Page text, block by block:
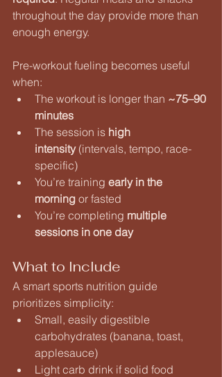
throughout the day provide more than
enough energy.
Pre-workout fueling becomes useful
when:
The workout is longer than ~75–90
minutes
The session is high
intensity (intervals, tempo, race-
specific)
You’re training early in the
morning or fasted
You’re completing multiple
sessions in one day
What to Include
A smart sports nutrition guide
prioritizes simplicity:
Small, easily digestible
carbohydrates (banana, toast,
applesauce)
Light carb drink if solid food